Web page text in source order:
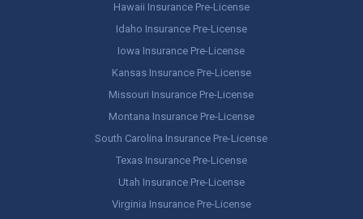
Hawaii Insurance Pre-License
Idaho Insurance Pre-License
Iowa Insurance Pre-License
Kansas Insurance Pre-License
Missouri Insurance Pre-License
Montana Insurance Pre-License
South Carolina Insurance Pre-License
Texas Insurance Pre-License
Utah Insurance Pre-License
Virginia Insurance Pre-License